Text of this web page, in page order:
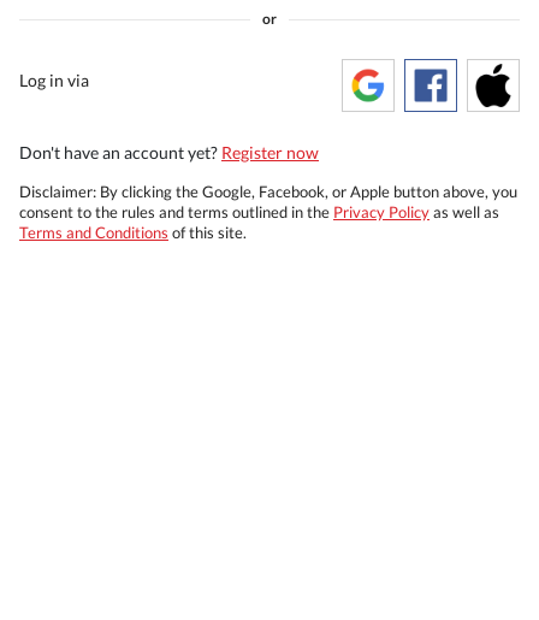
or
Log in via
Don't have an account yet? Register now
Disclaimer: By clicking the Google, Facebook, or Apple button above, you
consent to the rules and terms outlined in the Privacy Policyas well as
Terms and Conditions of this site.